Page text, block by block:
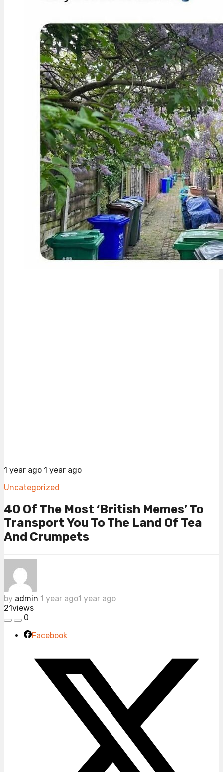
1 year ago 1 year ago
Uncategorized
40 Of The Most ‘British Memes’ To
Transport You To The Land Of Tea
And Crumpets
by admin 1 year ago1 year ago
21views
0
Facebook